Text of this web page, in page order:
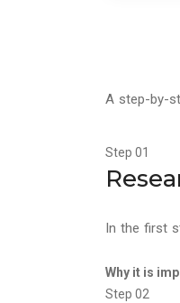
A step-by-
Step 01
In the first
Why it is
Step 02